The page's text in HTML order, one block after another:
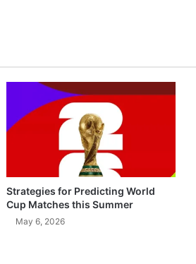
Strategies for Predicting World
Cup Matches this Summer
May 6, 2026